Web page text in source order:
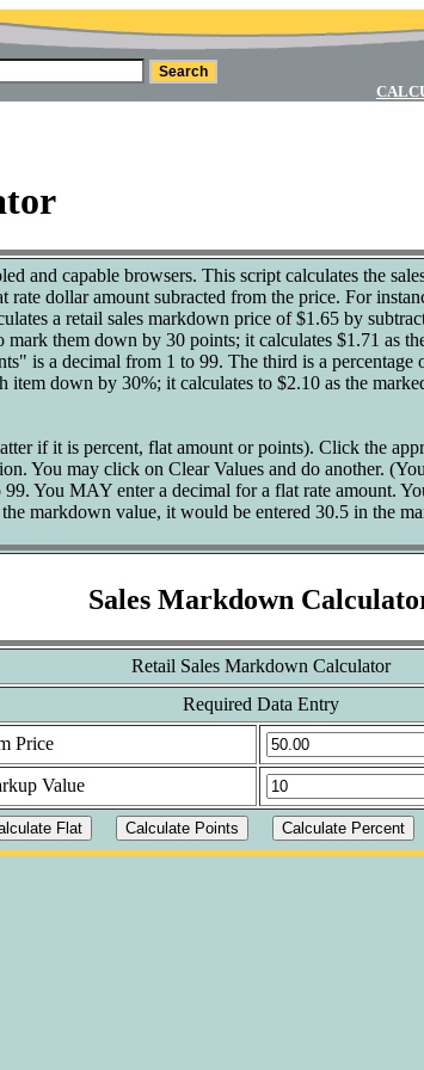
and capable browsers. This script calculates the
dollar amount subracted from the price. For
a retail sales markdown price of $1.65 by
them down by 30 points; it calculates $1.71 as
is a decimal from 1 to 99. The third is a
item down by 30%; it calculates to $2.10 as the
if it is percent, flat amount or points). Click the
You may click on Clear Values and do another.
You MAY enter a decimal for a flat rate amount.
markdown value, it would be entered 30.5 in the
Sales Markdown
Retail Sales Markdown Calculator
Required Data Entry
Price
Value